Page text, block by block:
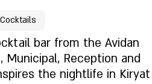
Cocktails
bar from the Avidan
Municipal, Reception and
the nightlife in Kiryat